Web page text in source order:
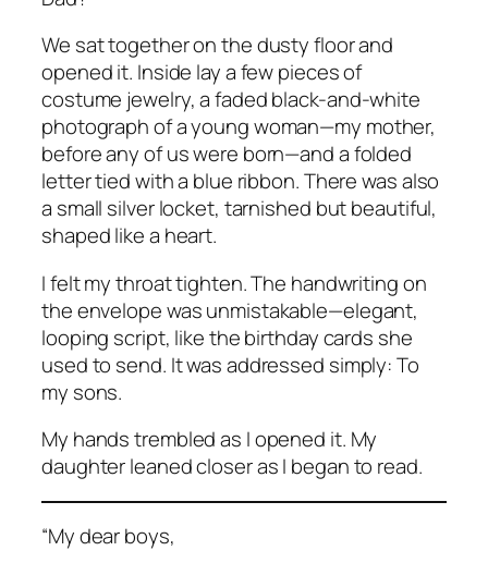
We sat together on the dusty floor and
opened it. Inside lay a few pieces of
costume jewelry, a faded black-and-white
photograph of a young woman—my mother,
before any of us were born—and a folded
letter tied with a blue ribbon. There was also
a small silver locket, tarnished but beautiful,
shaped like a heart.
I felt my throat tighten. The handwriting on
the envelope was unmistakable—elegant,
looping script, like the birthday cards she
used to send. It was addressed simply:To
my sons.
My hands trembled as I opened it. My
daughter leaned closer as I began to read.
“My dear boys,